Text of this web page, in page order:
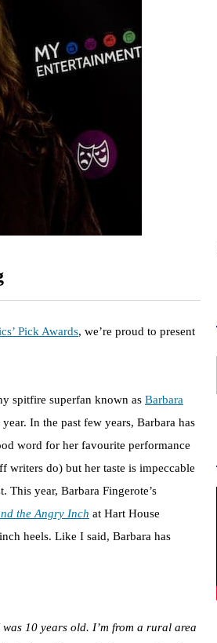
Pick Awards, we’re proud to present
spitfire superfan known as Barbara
In the past few years, Barbara has
word for her favourite performance
writers do) but her taste is impeccable
year, Barbara Fingerote’s
the Angry Inch at Hart House
heels. Like I said, Barbara has
10 years old. I’m from a rural area